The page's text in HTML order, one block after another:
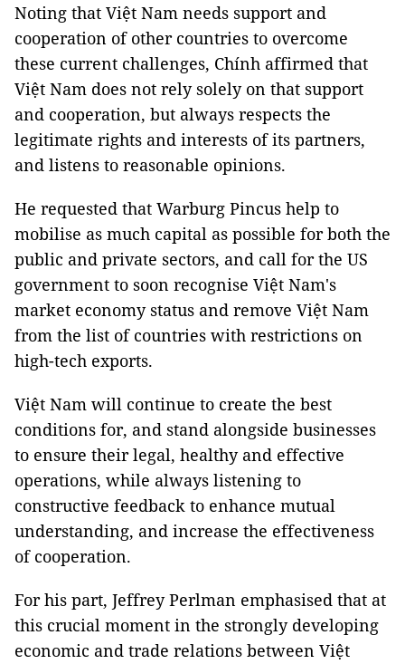
Noting that Việt Nam needs support and
cooperation of other countries to overcome
these current challenges, Chính affirmed that
Việt Nam does not rely solely on that support
and cooperation, but always respects the
legitimate rights and interests of its partners,
and listens to reasonable opinions.
He requested that Warburg Pincus help to
mobilise as much capital as possible for both the
public and private sectors, and call for the US
government to soon recognise Việt Nam's
market economy status and remove Việt Nam
from the list of countries with restrictions on
high-tech exports.
Việt Nam will continue to create the best
conditions for, and stand alongside businesses
to ensure their legal, healthy and effective
operations, while always listening to
constructive feedback to enhance mutual
understanding, and increase the effectiveness
of cooperation.
For his part, Jeffrey Perlman emphasised that at
this crucial moment in the strongly developing
economic and trade relations between Việt